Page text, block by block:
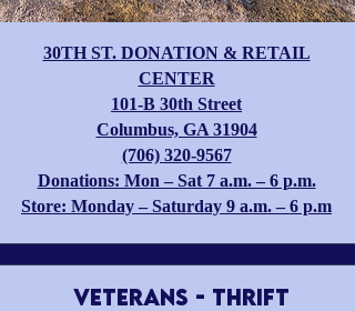
VETERANS - Thrift
30TH ST. DONATION & RETAIL
CENTER
​101-B 30th Street
Columbus, GA 31904
(706) 320-9567
Donations: Mon – Sat 7 a.m. – 6 p.m.
Store: Monday – Saturday 9 a.m. – 6 p.m